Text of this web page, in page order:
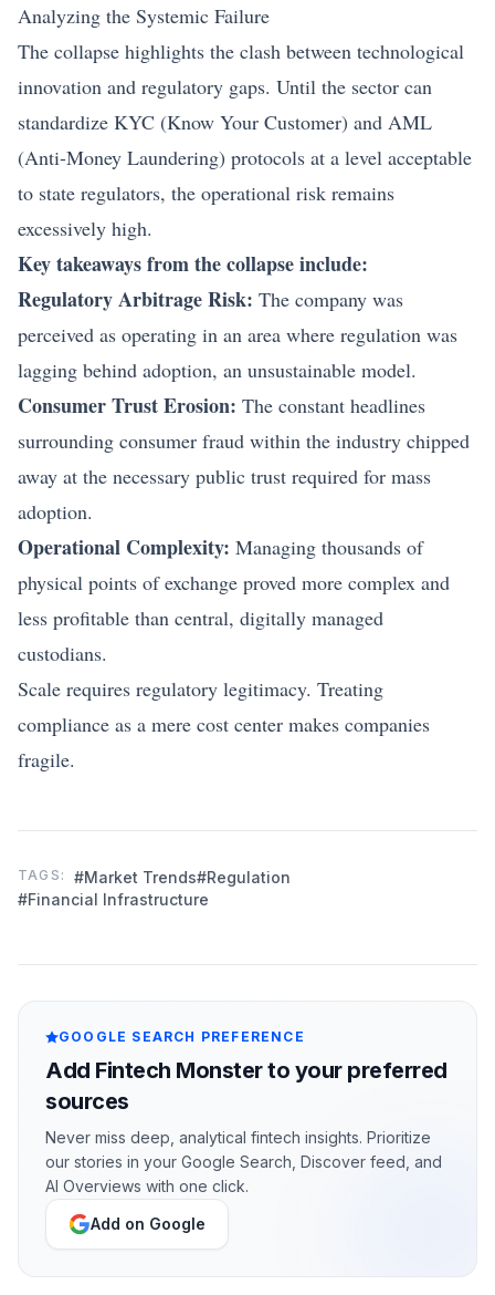
Analyzing the Systemic Failure
The collapse highlights the clash between technological
innovation and regulatory gaps. Until the sector can
standardize KYC (Know Your Customer) and AML
(Anti-Money Laundering) protocols at a level acceptable
to state regulators, the operational risk remains
excessively high.
Key takeaways from the collapse include:
Regulatory Arbitrage Risk: The company was
perceived as operating in an area where regulation was
lagging behind adoption, an unsustainable model.
Consumer Trust Erosion: The constant headlines
surrounding consumer fraud within the industry chipped
away at the necessary public trust required for mass
adoption.
Operational Complexity: Managing thousands of
physical points of exchange proved more complex and
less profitable than central, digitally managed
custodians.
Scale requires regulatory legitimacy. Treating
compliance as a mere cost center makes companies
fragile.
TAGS: #Market Trends#Regulation
#Financial Infrastructure
GOOGLE SEARCH PREFERENCE
Add Fintech Monster to your preferred
sources
Never miss deep, analytical fintech insights. Prioritize
our stories in your Google Search, Discover feed, and
AI Overviews with one click.
Add on Google